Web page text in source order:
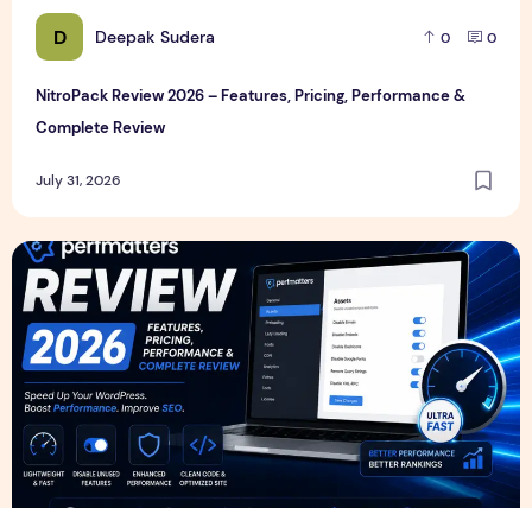
D Deepak Sudera 0 0
NitroPack Review 2026 – Features, Pricing, Performance &
Complete Review
July 31, 2026
Perfmatters Review 2026 – Features, Pricing, Performance